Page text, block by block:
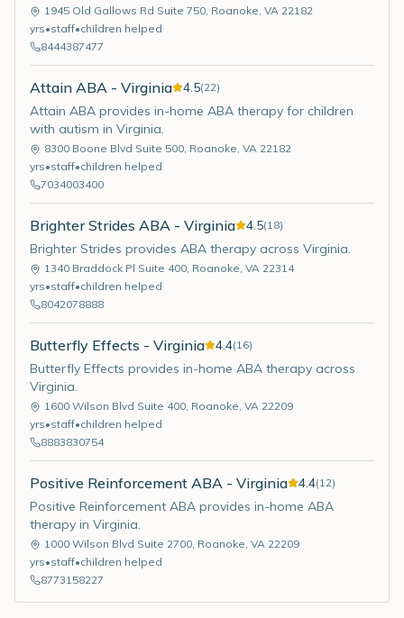
1945 Old Gallows Rd Suite 750, Roanoke, VA 22182
yrs•staff•children helped
8444387477
Attain ABA - Virginia 4.5(22)
Attain ABA provides in-home ABA therapy for children
with autism in Virginia.
8300 Boone Blvd Suite 500, Roanoke, VA 22182
yrs•staff•children helped
7034003400
Brighter Strides ABA - Virginia 4.5(18)
Brighter Strides provides ABA therapy across Virginia.
1340 Braddock Pl Suite 400, Roanoke, VA 22314
yrs•staff•children helped
8042078888
Butterfly Effects - Virginia 4.4(16)
Butterfly Effects provides in-home ABA therapy across
Virginia.
1600 Wilson Blvd Suite 400, Roanoke, VA 22209
yrs•staff•children helped
8883830754
Positive Reinforcement ABA - Virginia 4.4(12)
Positive Reinforcement ABA provides in-home ABA
therapy in Virginia.
1000 Wilson Blvd Suite 2700, Roanoke, VA 22209
yrs•staff•children helped
8773158227